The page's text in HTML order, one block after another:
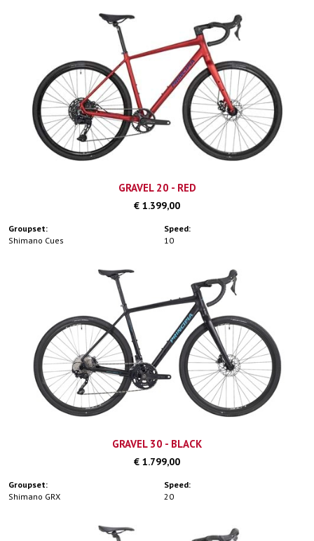
GRAVEL 20 - RED
€ 1.399,00
Groupset:
Shimano Cues
Speed:
10
GRAVEL 30 - BLACK
€ 1.799,00
Groupset:
Shimano GRX
Speed:
20